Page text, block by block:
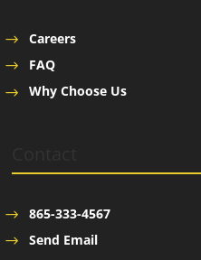
Careers
FAQ
Why Choose Us
865-333-4567
Send Email